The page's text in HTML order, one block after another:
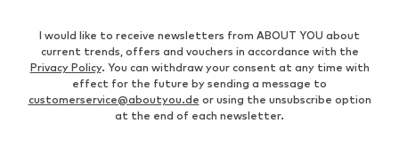
I would like to receive newsletters from ABOUT YOU about
current trends, offers and vouchers in accordance with the
Privacy Policy. You can withdraw your consent at any time with
effect for the future by sending a message to
customerservice@aboutyou.de or using the unsubscribe option
at the end of each newsletter.